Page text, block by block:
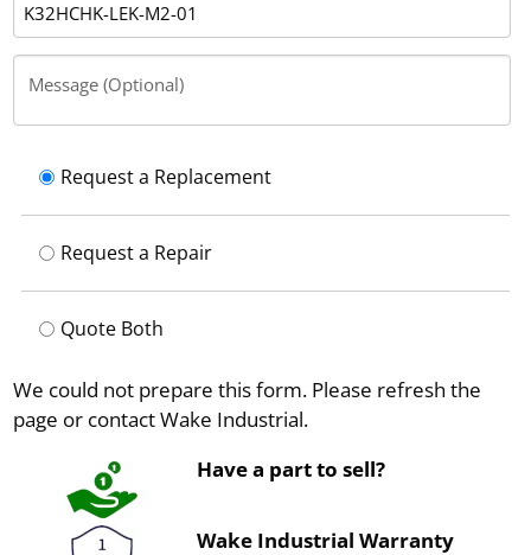
Message (Optional)
Request a Replacement
Request a Repair
Quote Both
We could not prepare this form. Please refresh the
page or contact Wake Industrial.
Have a part to sell?
Wake Industrial Warranty